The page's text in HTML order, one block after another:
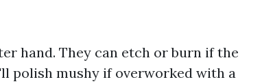
hand. They can etch or burn if the
polish mushy if overworked with a